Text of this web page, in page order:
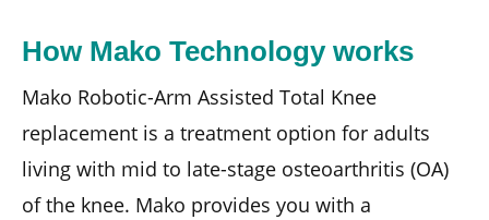
How Mako Technology works
Mako Robotic-Arm Assisted Total Knee
replacement is a treatment option for adults
living with mid to late-stage osteoarthritis (OA)
of the knee. Mako provides you with a